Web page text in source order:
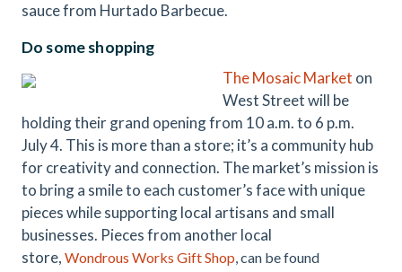
sauce from Hurtado Barbecue.
Do some shopping
The Mosaic Market on
West Street will be
holding their grand opening from 10 a.m. to 6 p.m.
July 4. This is more than a store; it’s a community hub
for creativity and connection. The market’s mission is
to bring a smile to each customer’s face with unique
pieces while supporting local artisans and small
businesses. Pieces from another local
store, Wondrous Works Gift Shop, can be found